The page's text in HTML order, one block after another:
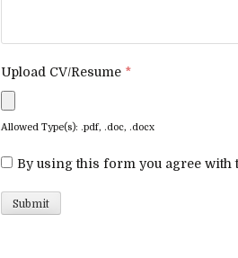
Upload CV/Resume *
Allowed Type(s): .pdf, .doc, .docx
By using this form you agree with